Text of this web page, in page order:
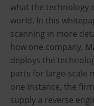
what the technology
world. In this
scanning in more
how one company,
deploys the
parts for large-scale
one instance, the
supply a reverse